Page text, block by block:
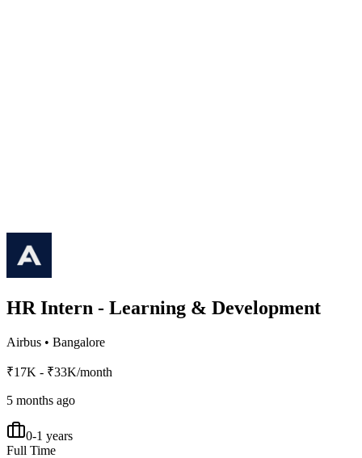
HR Intern - Learning & Development
Airbus • Bangalore
₹17K - ₹33K/month
5 months ago
0-1 years
Full Time